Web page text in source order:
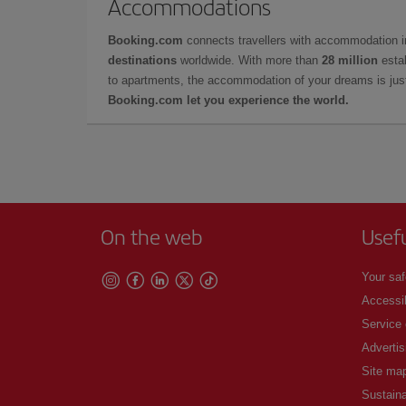
Booking.com connects travellers with accommodation
destinations worldwide. With more than 28 million
to apartments, the accommodation of your dreams is
Booking.com let you experience the world.
On the web
Your
Service
Site